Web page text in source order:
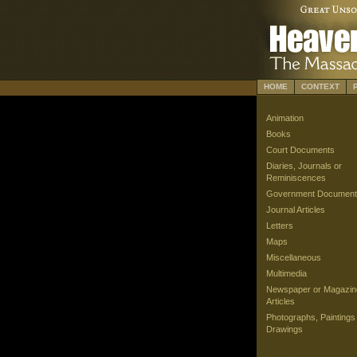
HOME CONTEXT
Animation
Books
Court Documents
Diaries, Journals or
Reminiscences
Government
Journal Articles
Letters
Maps
Miscellaneous
Multimedia
Newspaper or
Articles
Photographs,
Drawings